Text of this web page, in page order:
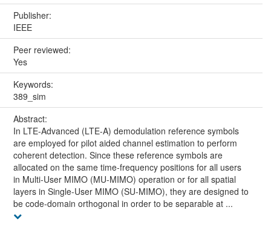
Publisher:
IEEE
Peer reviewed:
Yes
Keywords:
389_sim
Abstract:
In LTE-Advanced (LTE-A) demodulation reference symbols
are employed for pilot aided channel estimation to perform
coherent detection. Since these reference symbols are
allocated on the same time-frequency positions for all users
in Multi-User MIMO (MU-MIMO) operation or for all spatial
layers in Single-User MIMO (SU-MIMO), they are designed to
be code-domain orthogonal in order to be separable at ...